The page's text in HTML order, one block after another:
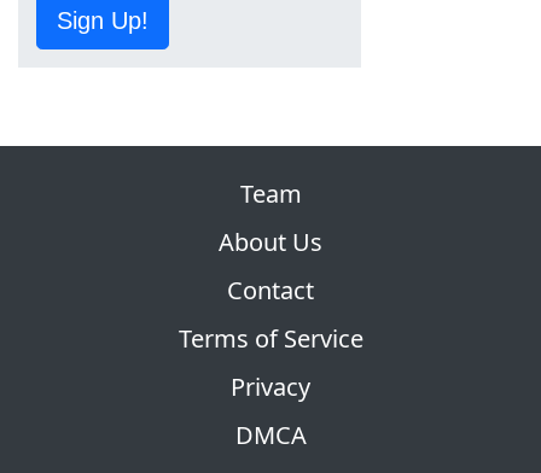
Sign Up!
Team
About Us
Contact
Terms of Service
Privacy
DMCA